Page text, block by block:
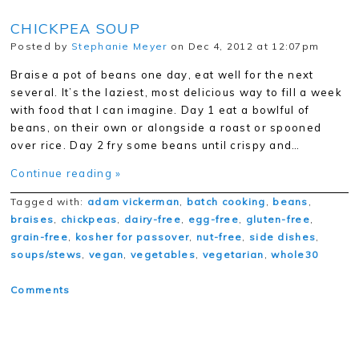
CHICKPEA SOUP
Posted by Stephanie Meyer on Dec 4, 2012 at 12:07pm
Braise a pot of beans one day, eat well for the next
several. It’s the laziest, most delicious way to fill a week
with food that I can imagine. Day 1 eat a bowlful of
beans, on their own or alongside a roast or spooned
over rice. Day 2 fry some beans until crispy and…
Continue reading »
Tagged with: adam vickerman batch cooking beans
braises
chickpeas dairy-free egg-free gluten-free
grain-free
kosher for passover nut-free side dishes
soups/stews
vegan ,vegetables vegetarian ,whole30
Comments